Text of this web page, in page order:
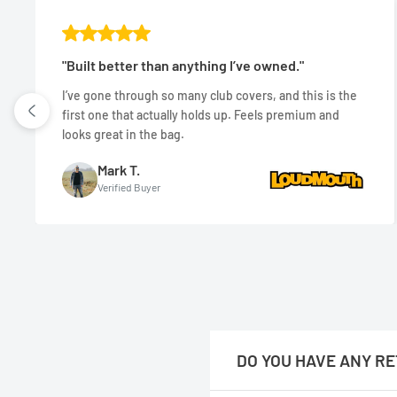
"Built better than anything I’ve owned."
I’ve gone through so many club covers, and this is the
first one that actually holds up. Feels premium and
looks great in the bag.
Mark T.
Verified Buyer
DO YOU HAVE ANY